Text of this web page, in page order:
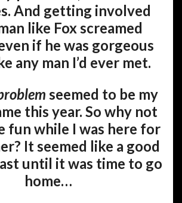
And getting involved
like Fox screamed
if he was gorgeous
any man I’d ever met.
seemed to be my
this year. So why not
fun while I was here for
It seemed like a good
until it was time to go
home…